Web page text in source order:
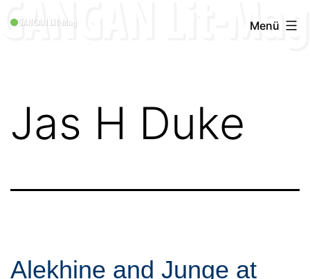
GANGAN
2019
Menü
Jas H Duke
Alekhine and Junge at